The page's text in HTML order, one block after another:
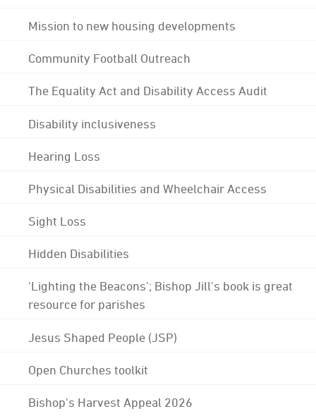
Mission to new housing developments
Community Football Outreach
The Equality Act and Disability Access Audit
Disability inclusiveness
Hearing Loss
Physical Disabilities and Wheelchair Access
Sight Loss
Hidden Disabilities
'Lighting the Beacons'; Bishop Jill's book is great
resource for parishes
Jesus Shaped People (JSP)
Open Churches toolkit
Bishop's Harvest Appeal 2026